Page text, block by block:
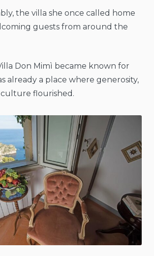
the villa she once called home
guests from around the
Don Mimì became known for
already a place where generosity,
flourished.